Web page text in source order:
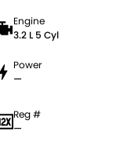
Engine
3.2 L 5 Cyl
Power
—
Reg #
—